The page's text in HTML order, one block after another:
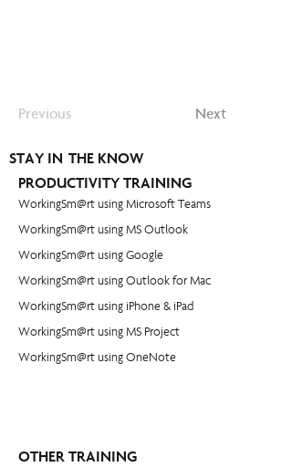
Previous Next
STAY IN THE KNOW
PRODUCTIVITY TRAINING
WorkingSm@rt using Microsoft Teams
WorkingSm@rt using MS Outlook
WorkingSm@rt using Google
WorkingSm@rt using Outlook for Mac
WorkingSm@rt using iPhone & iPad
WorkingSm@rt using MS Project
WorkingSm@rt using OneNote
OTHER TRAINING